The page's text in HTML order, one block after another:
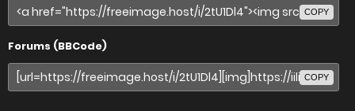
COPY
Forums (BBCode)
COPY